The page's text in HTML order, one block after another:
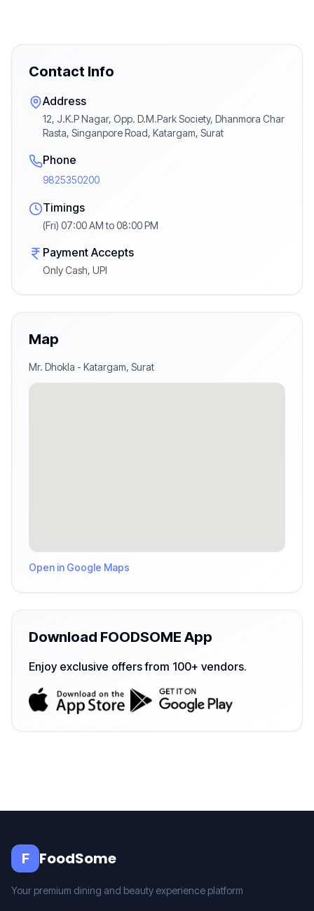
Contact Info
Address
12, J.K.P Nagar, Opp. D.M.Park Society, Dhanmora Char
Rasta, Singanpore Road, Katargam, Surat
Phone
9825350200
Timings
(Fri) 07:00 AM to 08:00 PM
Payment Accepts
Only Cash, UPI
Map
Mr. Dhokla - Katargam, Surat
Open in Google Maps
Download FOODSOME App
Enjoy exclusive offers from 100+ vendors.
F FoodSome
Your premium dining and beauty experience platform